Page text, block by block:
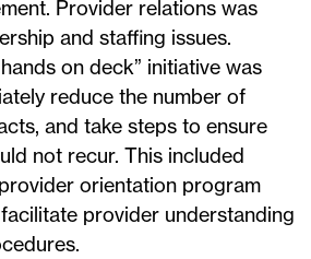
Provider relations was
and staffing issues.
on deck” initiative was
reduce the number of
and take steps to ensure
not recur. This included
orientation program
provider understanding